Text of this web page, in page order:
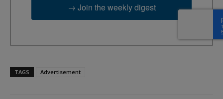
→ Join the weekly digest
TAGS Advertisement